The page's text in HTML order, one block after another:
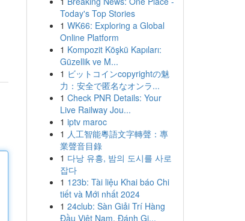
Today's Top Stories
1 WK66: Exploring a Global
Online Platform
1 Kompozit Köşkü Kapıları:
Güzellik ve M...
1 ビットコインcopyrightの魅
力：安全で匿名なオンラ...
1 Check PNR Details: Your
Live Railway Jou...
1 iptv maroc
1 人工智能粵語文字轉聲：專
業聲音目錄
1 다낭 유흥, 밤의 도시를 사로
잡다
1 123b: Tài liệu Khai báo Chi
tiết và Mới nhất 2024
1 24club: Sàn Giải Trí Hàng
Đầu Việt Nam, Đánh Gi...